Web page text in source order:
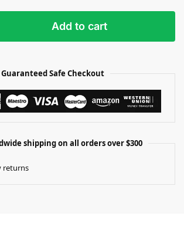
Add to cart
Guaranteed Safe Checkout
shipping on all orders over $300
returns